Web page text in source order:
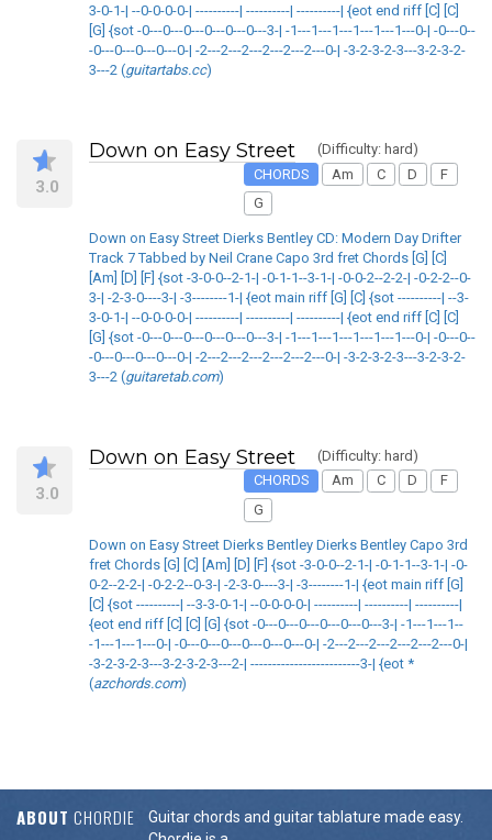
3-0-1-| --0-0-0-0-| ----------| ----------| ----------| {eot end riff [C] [C]
[G] {sot -0---0---0---0---0---0---3-| -1---1---1---1---1---1---0-| -0---0--
-0---0---0---0---0-| -2---2---2---2---2---2---0-| -3-2-3-2-3---3-2-3-2-
3---2 (guitartabs.cc)
3.0
Down on Easy Street
(Difficulty: hard)
CHORDS
Am C D
F
G
Down on Easy Street Dierks Bentley CD: Modern Day Drifter
Track 7 Tabbed by Neil Crane Capo 3rd fret Chords [G] [C]
[Am] [D] [F] {sot -3-0-0--2-1-| -0-1-1--3-1-| -0-0-2--2-2-| -0-2-2--0-
3-| -2-3-0----3-| -3--------1-| {eot main riff [G] [C] {sot ----------| --3-
3-0-1-| --0-0-0-0-| ----------| ----------| ----------| {eot end riff [C] [C]
[G] {sot -0---0---0---0---0---0---3-| -1---1---1---1---1---1---0-| -0---0--
-0---0---0---0---0-| -2---2---2---2---2---2---0-| -3-2-3-2-3---3-2-3-2-
3---2 (guitaretab.com)
3.0
Down on Easy Street
(Difficulty: hard)
CHORDS
Am C D
F
G
Down on Easy Street Dierks Bentley Dierks Bentley Capo 3rd
fret Chords [G] [C] [Am] [D] [F] {sot -3-0-0--2-1-| -0-1-1--3-1-| -0-
0-2--2-2-| -0-2-2--0-3-| -2-3-0----3-| -3--------1-| {eot main riff [G]
[C] {sot ----------| --3-3-0-1-| --0-0-0-0-| ----------| ----------| ----------|
{eot end riff [C] [C] [G] {sot -0---0---0---0---0---0---3-| -1---1---1--
-1---1---1---0-| -0---0---0---0---0---0---0-| -2---2---2---2---2---2---0-|
-3-2-3-2-3---3-2-3-2-3---2-| -------------------------3-| {eot *
(azchords.com)
ABOUT CHORDIE
Guitar chords and guitar tablature made easy.